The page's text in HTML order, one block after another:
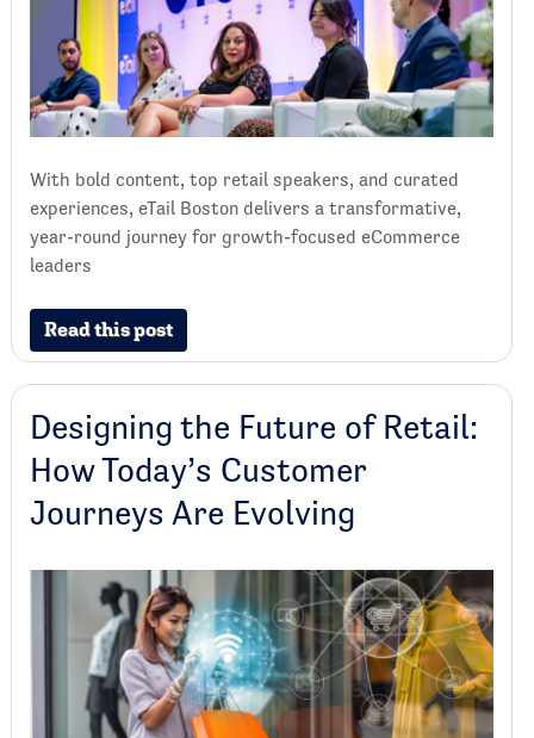
With bold content, top retail speakers, and curated
experiences, eTail Boston delivers a transformative,
year-round journey for growth-focused eCommerce
leaders
Read this post
Designing the Future of Retail:
How Today’s Customer
Journeys Are Evolving